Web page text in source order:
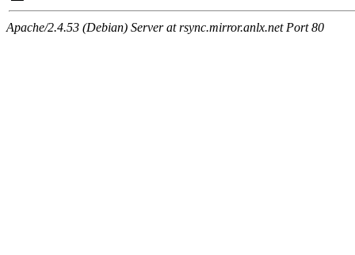
Apache/2.4.53 (Debian) Server at rsync.mirror.anlx.net Port 80